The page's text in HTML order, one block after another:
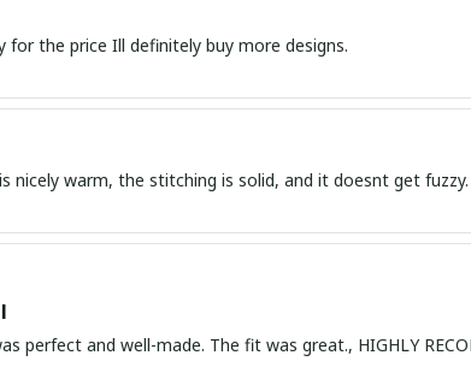
Great quality for the price Ill definitely buy more designs.
nicely warm, the stitching is solid, and it doesnt get fuzzy.
perfect and well-made. The fit was great., HIGHLY